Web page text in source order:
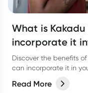
What is
incorporate it
Discover the benefits
can incorporate it in
Read More